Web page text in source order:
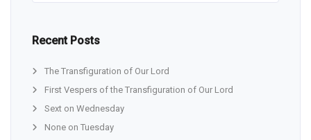
Recent Posts
The Transfiguration of Our Lord
First Vespers of the Transfiguration of Our Lord
Sext on Wednesday
None on Tuesday